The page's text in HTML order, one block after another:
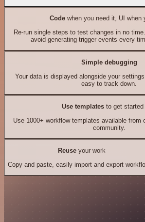
Codewhen you need it, UI when
Re-run single steps to test changes in no
avoid generating trigger events every
Simple debugging
Your data is displayed alongside your
easy to track down.
Use templates to get
Use 1000+ workflow templates available from
community.
Reuseyour work
Copy and paste, easily import and export